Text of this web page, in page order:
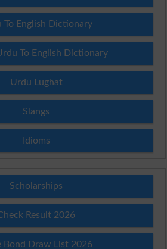
To English Dictionary
To English Dictionary
Urdu Lughat
Slangs
Idioms
Scholarships
Result 2026
Bond Draw List 2026